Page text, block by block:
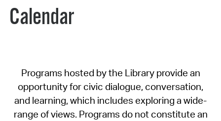
Calendar
Programs hosted by the Library provide an
opportunity for civic dialogue, conversation,
and learning, which includes exploring a wide-
range of views. Programs do not constitute an